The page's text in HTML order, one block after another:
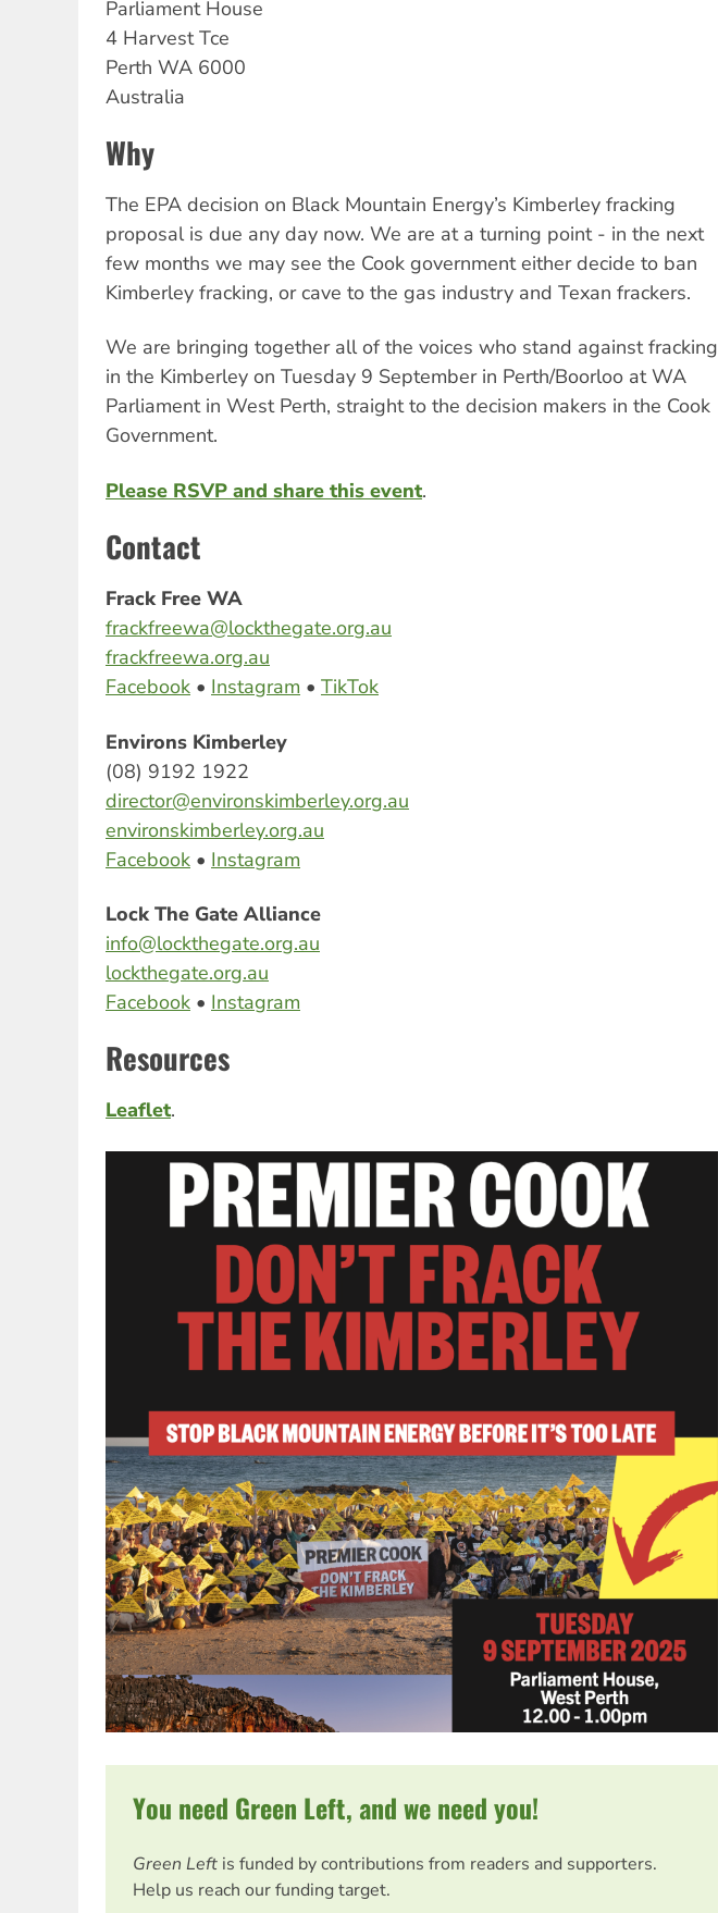
Parliament House
4 Harvest Tce
Perth WA 6000
Australia
Why
The EPA decision on Black Mountain Energy’s Kimberley fracking
proposal is due any day now. We are at a turning point - in the next
few months we may see the Cook government either decide to ban
Kimberley fracking, or cave to the gas industry and Texan frackers.
We are bringing together all of the voices who stand against fracking
in the Kimberley on Tuesday 9 September in Perth/Boorloo at WA
Parliament in West Perth, straight to the decision makers in the Cook
Government.
Please RSVP and share this event.
Contact
Frack Free WA
frackfreewa@lockthegate.org.au
frackfreewa.org.au
Facebook • Instagram • TikTok
Environs Kimberley
(08) 9192 1922
director@environskimberley.org.au
environskimberley.org.au
Facebook • Instagram
Lock The Gate Alliance
info@lockthegate.org.au
lockthegate.org.au
Facebook • Instagram
Resources
Leaflet.
You need Green Left, and we need you!
Green Left is funded by contributions from readers and supporters.
Help us reach our funding target.